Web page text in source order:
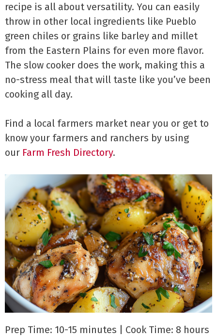
recipe is all about versatility. You can easily
throw in other local ingredients like Pueblo
green chiles or grains like barley and millet
from the Eastern Plains for even more flavor.
The slow cooker does the work, making this a
no-stress meal that will taste like you’ve been
cooking all day.
Find a local farmers market near you or get to
know your farmers and ranchers by using
our Farm Fresh Directory.
Prep Time: 10-15 minutes | Cook Time: 8 hours